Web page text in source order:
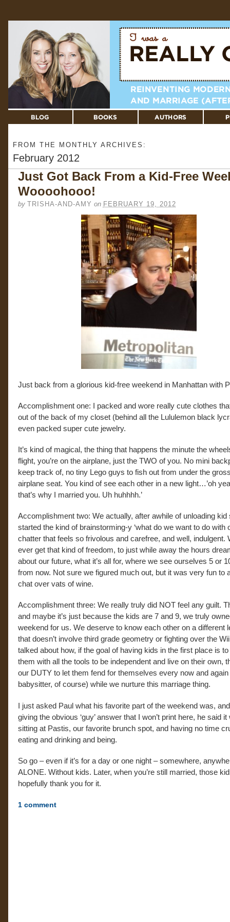
FROM THE MONTHLY ARCHIVES:
February 2012
Just Got Back From a Kid-Free
Woooohooo!
by TRISHA-AND-AMY on FEBRUARY 19, 2012
Just back from a glorious kid-free weekend in Manhattan with
Accomplishment one: I packed and wore really cute clothes
out of the back of my closet (behind all the Lululemon black
even packed super cute jewelry.
It’s kind of magical, the thing that happens the minute the
flight, you’re on the airplane, just the TWO of you. No mini
keep track of, no tiny Lego guys to fish out from under the
airplane seat. You kind of see each other in a new light…’oh
that’s why I married you. Uh huhhhh.’
Accomplishment two: We actually, after awhile of unloading kid
started the kind of brainstorming-y ‘what do we want to do with
chatter that feels so frivolous and carefree, and well, indulgent.
ever get that kind of freedom, to just while away the hours
about our future, what it’s all for, where we see ourselves 5 or
from now. Not sure we figured much out, but it was very fun to
chat over vats of wine.
Accomplishment three: We really truly did NOT feel any guilt.
and maybe it’s just because the kids are 7 and 9, we truly
weekend for us. We deserve to know each other on a different
that doesn’t involve third grade geometry or fighting over the
talked about how, if the goal of having kids in the first place is to
them with all the tools to be independent and live on their own,
our DUTY to let them fend for themselves every now and again
babysitter, of course) while we nurture this marriage thing.
I just asked Paul what his favorite part of the weekend was,
giving the obvious ‘guy’ answer that I won’t print here, he said
sitting at Pastis, our favorite brunch spot, and having no time
eating and drinking and being.
So go – even if it’s for a day or one night – somewhere,
ALONE. Without kids. Later, when you’re still married, those
hopefully thank you for it.
1comment